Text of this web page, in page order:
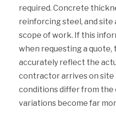
required. Concrete
reinforcing steel, and site
scope of work. If this
when requesting a quote,
accurately reflect the
contractor arrives on site
conditions differ from the
variations become far